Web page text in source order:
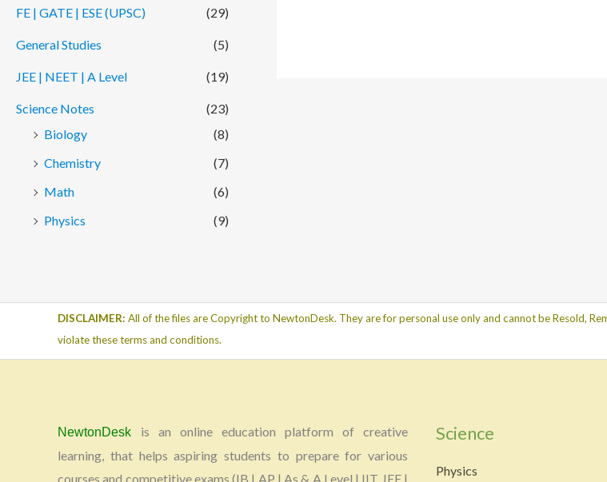
FE | GATE | ESE (UPSC) (29)
General Studies (5)
JEE | NEET | A Level (19)
Science Notes
(23)
Biology
(8)
Chemistry
(7)
Math
(6)
Physics
(9)
DISCLAIMER: All of the files are Copyright to NewtonDesk. They are for personal use only and cannot be Resold,
violate these terms and conditions.
NewtonDesk is an online education platform of creative
learning, that helps aspiring students to prepare for various
courses and competitive exams (IB | AP | As & A Level | IIT JEE |
Science
Physics